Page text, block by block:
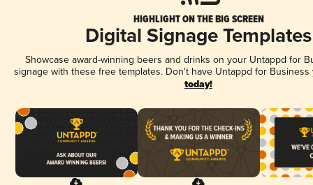
HIGHLIGHT ON THE BIG SCREEN
Digital Signage Templates
Showcase award-winning beers and drinks on your Untappd for
signage with these free templates. Don't have Untappd for
today!